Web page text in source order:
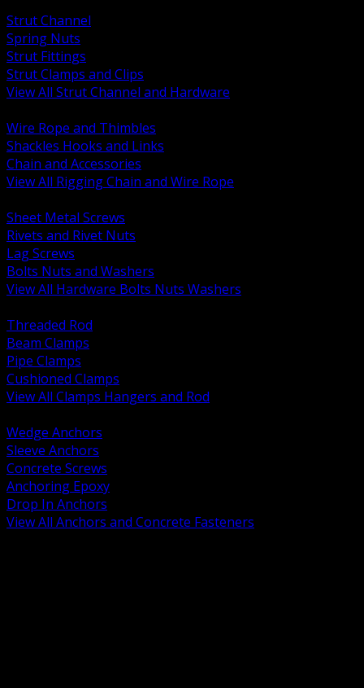
Strut Channel
Spring Nuts
Strut Fittings
Strut Clamps and Clips
View All Strut Channel and Hardware
Wire Rope and Thimbles
Shackles Hooks and Links
Chain and Accessories
View All Rigging Chain and Wire Rope
Sheet Metal Screws
Rivets and Rivet Nuts
Lag Screws
Bolts Nuts and Washers
View All Hardware Bolts Nuts Washers
Threaded Rod
Beam Clamps
Pipe Clamps
Cushioned Clamps
View All Clamps Hangers and Rod
Wedge Anchors
Sleeve Anchors
Concrete Screws
Anchoring Epoxy
Drop In Anchors
View All Anchors and Concrete Fasteners